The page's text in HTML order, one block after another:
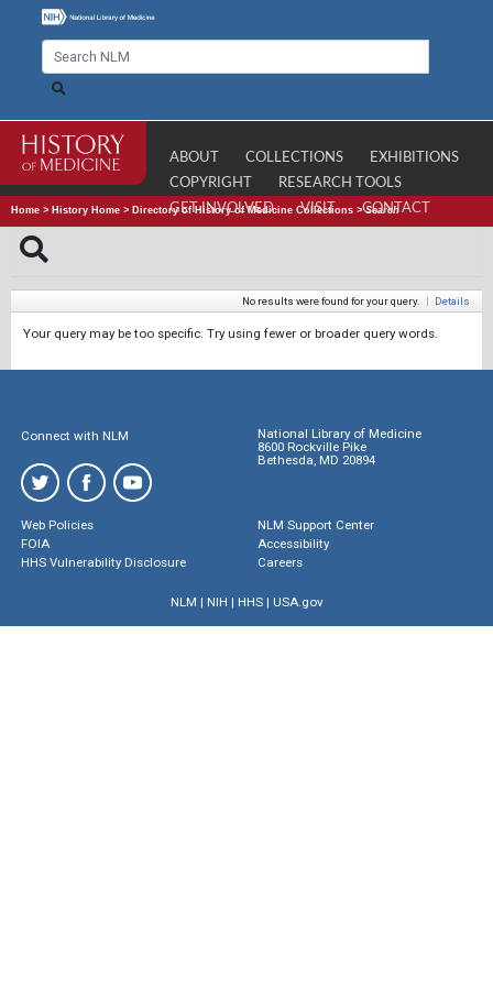
ABOUT COLLECTIONS
EXHIBITIONS
COPYRIGHT
RESEARCH TOOLS
GET INVOLVED
VISIT CONTACT
Home > History Home > Directory of History of Medicine Collections >Search
No results were found for your query. | Details
Your query may be too specific. Try using fewer or broader query words.
Connect with NLM
National Library of Medicine
8600 Rockville Pike
Bethesda, MD 20894
Web Policies
FOIA
HHS Vulnerability Disclosure
NLM Support Center
Accessibility
Careers
NLM | NIH | HHS| USA.gov